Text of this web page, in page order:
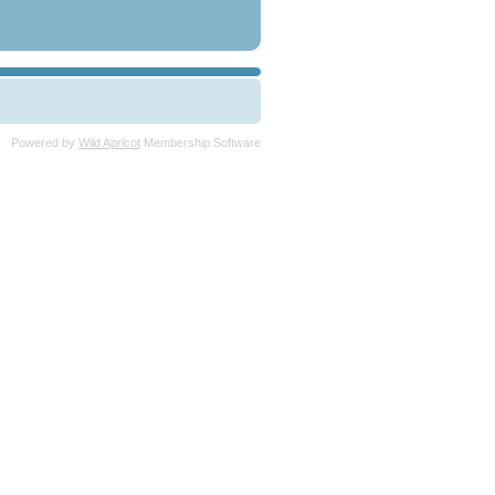
Powered by Wild ApricotMembership Software